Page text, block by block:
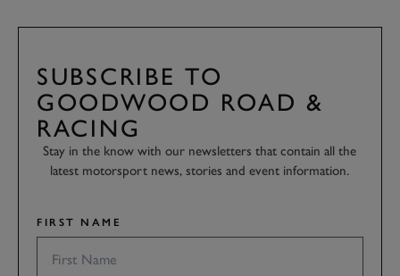
SUBSCRIBE TO
GOODWOOD ROAD &
RACING
Stay in the know with our newsletters that contain all the
latest motorsport news, stories and event information.
FIRST NAME